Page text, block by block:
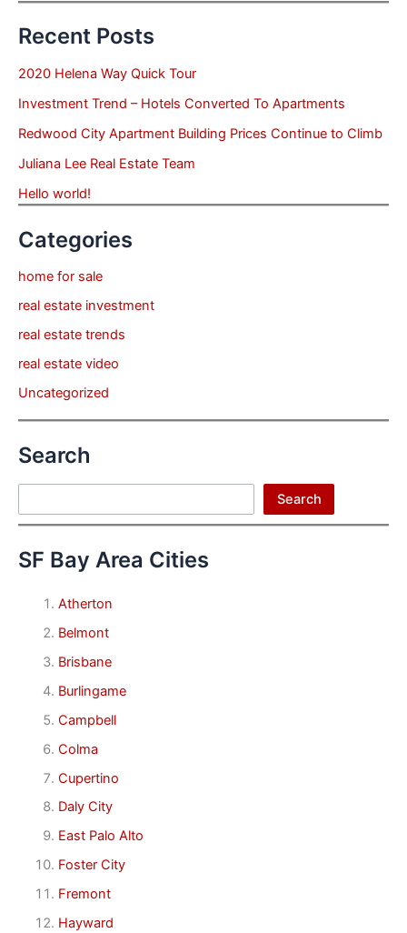
Recent Posts
2020 Helena Way Quick Tour
Investment Trend – Hotels Converted To Apartments
Redwood City Apartment Building Prices Continue to Climb
Juliana Lee Real Estate Team
Hello world!
Categories
home for sale
real estate investment
real estate trends
real estate video
Uncategorized
Search
Search
SF Bay Area Cities
Atherton
Belmont
Brisbane
Burlingame
Campbell
Colma
Cupertino
Daly City
East Palo Alto
Foster City
Fremont
Hayward